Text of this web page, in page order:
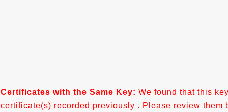
Certificates with the Same Key: We found that this
certificate(s) recorded previously . Please review them